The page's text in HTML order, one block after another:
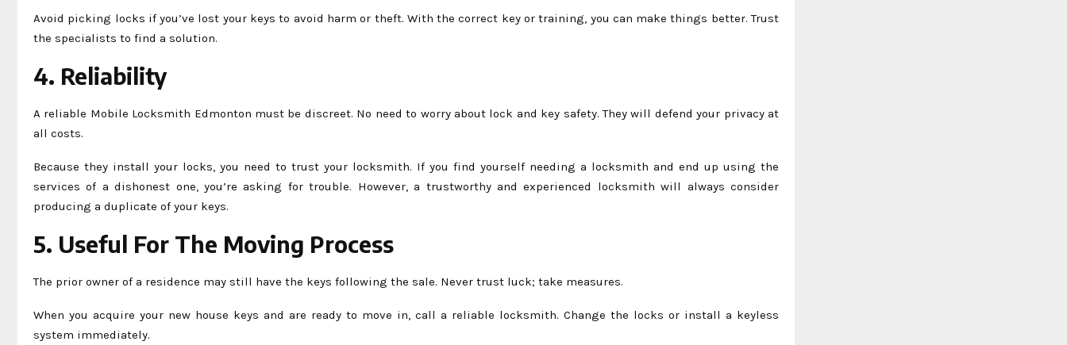
Avoid picking locks if you’ve lost your keys to avoid harm or theft. With the correct key or training, you can make things better. Trust
the specialists to find a solution.
4. Reliability
A reliable Mobile Locksmith Edmonton must be discreet. No need to worry about lock and key safety. They will defend your privacy at
all costs.
Because they install your locks, you need to trust your locksmith. If you find yourself needing a locksmith and end up using the
services of a dishonest one, you’re asking for trouble. However, a trustworthy and experienced locksmith will always consider
producing a duplicate of your keys.
5. Useful For The Moving Process
The prior owner of a residence may still have the keys following the sale. Never trust luck; take measures.
When you acquire your new house keys and are ready to move in, call a reliable locksmith. Change the locks or install a keyless
system immediately.